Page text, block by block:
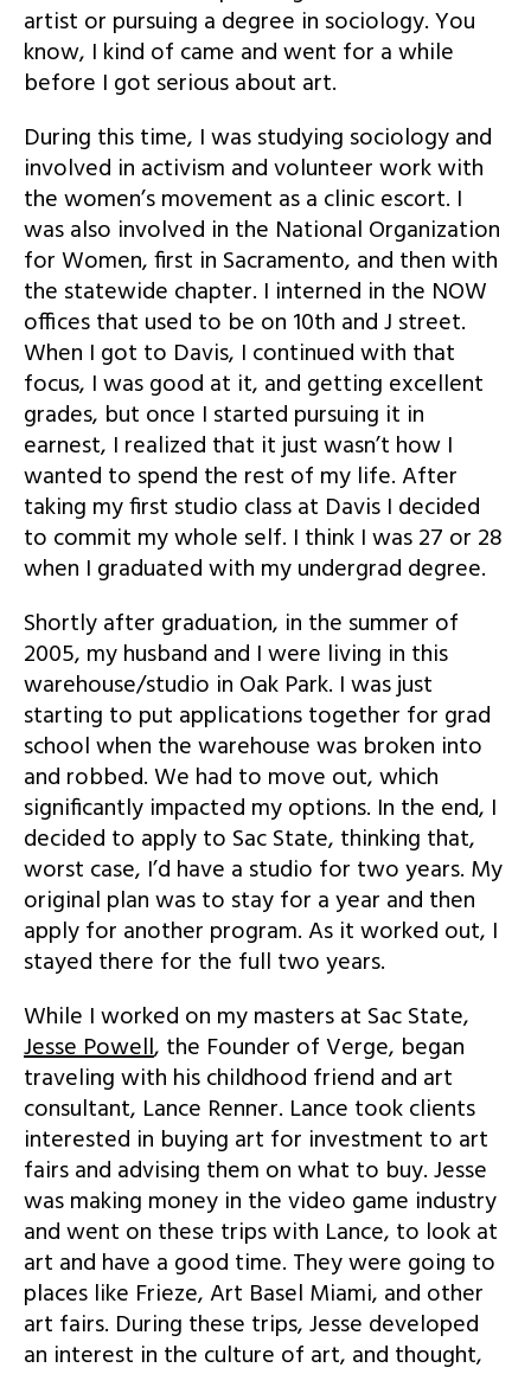
artist or pursuing a degree in sociology. You
know, I kind of came and went for a while
before I got serious about art.
During this time, I was studying sociology and
involved in activism and volunteer work with
the women’s movement as a clinic escort. I
was also involved in the National Organization
for Women, first in Sacramento, and then with
the statewide chapter. I interned in the NOW
offices that used to be on 10th and J street.
When I got to Davis, I continued with that
focus, I was good at it, and getting excellent
grades, but once I started pursuing it in
earnest, I realized that it just wasn’t how I
wanted to spend the rest of my life. After
taking my first studio class at Davis I decided
to commit my whole self. I think I was 27 or 28
when I graduated with my undergrad degree.
Shortly after graduation, in the summer of
2005, my husband and I were living in this
warehouse/studio in Oak Park. I was just
starting to put applications together for grad
school when the warehouse was broken into
and robbed. We had to move out, which
significantly impacted my options. In the end, I
decided to apply to Sac State, thinking that,
worst case, I’d have a studio for two years. My
original plan was to stay for a year and then
apply for another program. As it worked out, I
stayed there for the full two years.
While I worked on my masters at Sac State,
Jesse Powell, the Founder of Verge, began
traveling with his childhood friend and art
consultant, Lance Renner. Lance took clients
interested in buying art for investment to art
fairs and advising them on what to buy. Jesse
was making money in the video game industry
and went on these trips with Lance, to look at
art and have a good time. They were going to
places like Frieze, Art Basel Miami, and other
art fairs. During these trips, Jesse developed
an interest in the culture of art, and thought,